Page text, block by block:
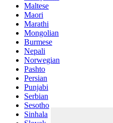
Maltese
Maori
Marathi
Mongolian
Burmese
Nepali
Norwegian
Pashto
Persian
Punjabi
Serbian
Sesotho
Sinhala